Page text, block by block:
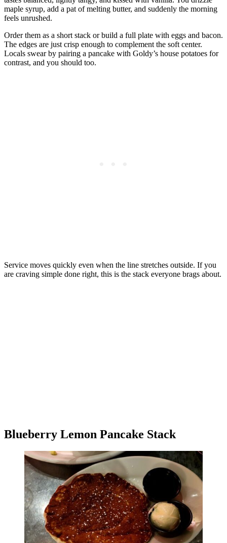
maple syrup, add a pat of melting butter, and suddenly the morning
feels unrushed.
Order them as a short stack or build a full plate with eggs and bacon.
The edges are just crisp enough to complement the soft center.
Locals swear by pairing a pancake with Goldy’s house potatoes for
contrast, and you should too.
Service moves quickly even when the line stretches outside. If you
are craving simple done right, this is the stack everyone brags about.
Blueberry Lemon Pancake Stack